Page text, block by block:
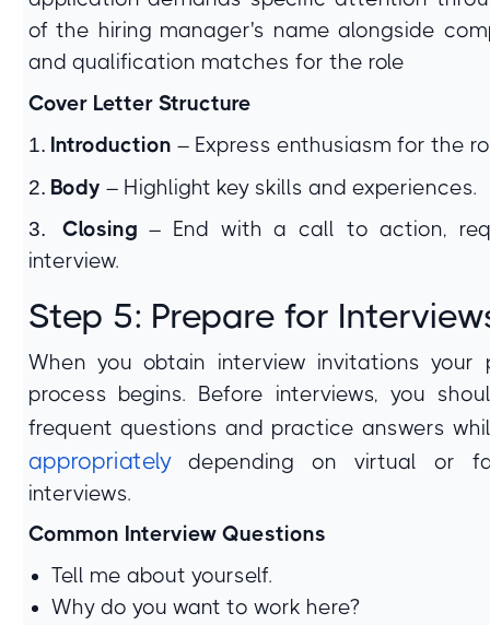
of the hiring manager's name alongside
and qualification matches for the role
Cover Letter Structure
1. Introduction – Express enthusiasm for the
2. Body – Highlight key skills and experiences.
3. Closing – End with a call to action,
interview.
Step 5: Prepare for
When you obtain interview invitations your
process begins. Before interviews, you
frequent questions and practice answers
appropriatelydepending on virtual or
interviews.
Common Interview Questions
Tell me about yourself.
Why do you want to work here?